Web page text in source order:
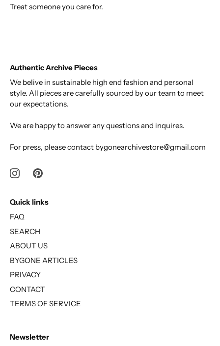
Treat someone you care for.
Authentic Archive Pieces
We belive in sustainable high end fashion and personal
style. All pieces are carefully sourced by our team to meet
our expectations.
We are happy to answer any questions and inquires.
For press, please contact bygonearchivestore@gmail.com
Quick links
FAQ
SEARCH
ABOUT US
BYGONE ARTICLES
PRIVACY
CONTACT
TERMS OF SERVICE
Newsletter